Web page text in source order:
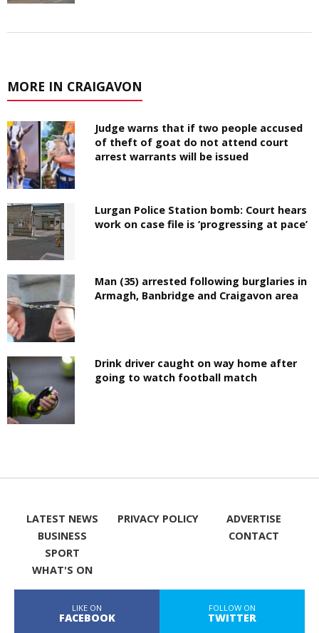
MORE IN CRAIGAVON
Judge warns that if two people accused
of theft of goat do not attend court
arrest warrants will be issued
Lurgan Police Station bomb: Court hears
work on case file is ‘progressing at pace’
Man (35) arrested following burglaries in
Armagh, Banbridge and Craigavon area
Drink driver caught on way home after
going to watch football match
LATEST NEWS
BUSINESS
SPORT
WHAT'S ON
PRIVACY POLICY
ADVERTISE
CONTACT
LIKE ON
FACEBOOK
FOLLOW ON
TWITTER